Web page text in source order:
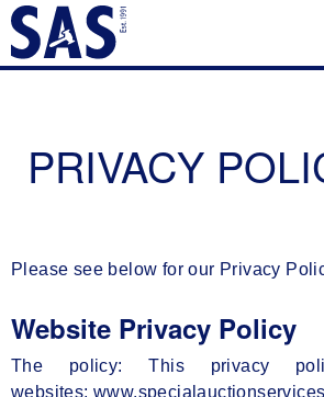
PRIVACY
Please see below for our Privacy
Website Privacy Policy
The policy: This privacy
websites;